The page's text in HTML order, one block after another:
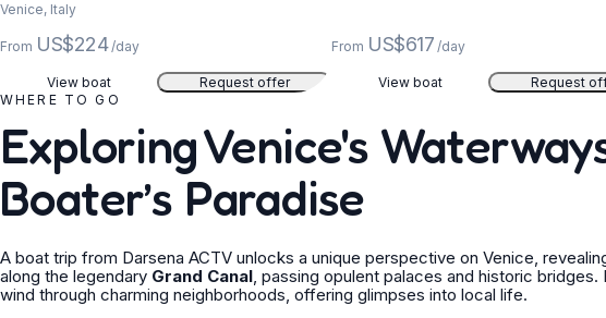
Venice, Italy
From US$224 /day
View boat Request offer
From US$617 /day
View boat Request
WHERE TO GO
Exploring Venice's
Boater’s Paradise
A boat trip from Darsena ACTV unlocks a unique perspective on Venice,
along the legendary Grand Canal, passing opulent palaces and historic
wind through charming neighborhoods, offering glimpses into local life.